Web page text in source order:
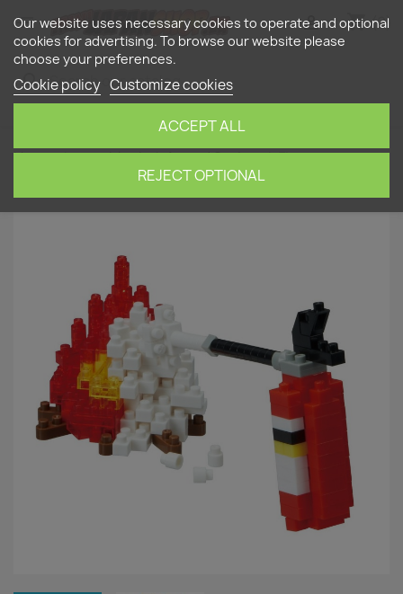
 shopping_cart (0)

search
Home nanoblock Award Series
Fire
Extinguisher NBC-242 NANOBLOCK | Award series
Our website uses necessary cookies to operate and optional
cookies for advertising. To browse our website please
choose your preferences.
Cookie policy Customize cookies
REJECT OPTIONAL
ACCEPT ALL